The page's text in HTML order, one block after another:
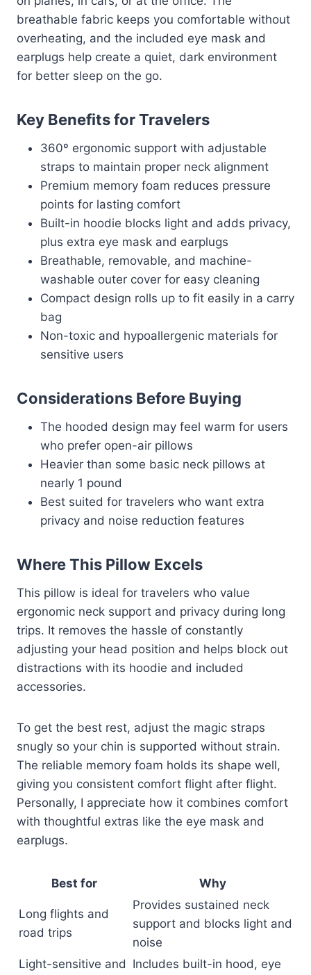
breathable fabric keeps you comfortable without
overheating, and the included eye mask and
earplugs help create a quiet, dark environment
for better sleep on the go.
Key Benefits for Travelers
360º ergonomic support with adjustable
straps to maintain proper neck alignment
Premium memory foam reduces pressure
points for lasting comfort
Built-in hoodie blocks light and adds privacy,
plus extra eye mask and earplugs
Breathable, removable, and machine-
washable outer cover for easy cleaning
Compact design rolls up to fit easily in a carry
bag
Non-toxic and hypoallergenic materials for
sensitive users
Considerations Before Buying
The hooded design may feel warm for users
who prefer open-air pillows
Heavier than some basic neck pillows at
nearly 1 pound
Best suited for travelers who want extra
privacy and noise reduction features
Where This Pillow Excels
This pillow is ideal for travelers who value
ergonomic neck support and privacy during long
trips. It removes the hassle of constantly
adjusting your head position and helps block out
distractions with its hoodie and included
accessories.
To get the best rest, adjust the magic straps
snugly so your chin is supported without strain.
The reliable memory foam holds its shape well,
giving you consistent comfort flight after flight.
Personally, I appreciate how it combines comfort
with thoughtful extras like the eye mask and
earplugs.
Best for Why
Long flights and
road trips
Provides sustained neck
support and blocks light and
noise
Light-sensitive and Includes built-in hood, eye